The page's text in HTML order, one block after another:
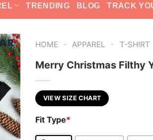
TRENDING BLOG TRACK
HOME - APPAREL - T-SHIRT
Merry Christmas Filthy
VIEW SIZE CHART
Fit Type*